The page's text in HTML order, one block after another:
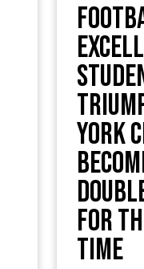
York
for
Time